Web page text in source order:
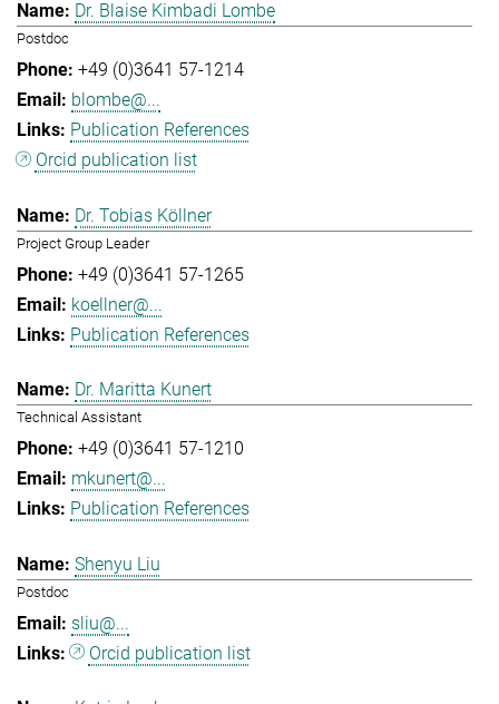
Dr. Blaise Kimbadi Lombe
Postdoc
+49 (0)3641 57-1214
blombe@...
Publication References
Orcid publication list
Dr. Tobias Köllner
Project Group Leader
+49 (0)3641 57-1265
koellner@...
Publication References
Dr. Maritta Kunert
Technical Assistant
+49 (0)3641 57-1210
mkunert@...
Publication References
Shenyu Liu
Postdoc
sliu@...
Orcid publication list